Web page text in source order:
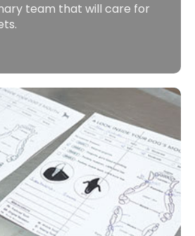
team that will care for